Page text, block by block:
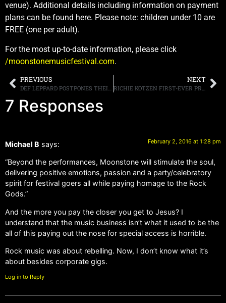
venue). Additional details including information on payment
plans can be found here. Please note: children under 10 are
FREE (one per adult).
For the most up-to-date information, please click
/moonstonemusicfestival.com.
PREVIOUS NEXT
7 Responses
Michael B says: February 2, 2016 at 1:28 pm
“Beyond the performances, Moonstone will stimulate the soul,
delivering positive emotions, passion and a party/celebratory
spirit for festival goers all while paying homage to the Rock
Gods.”
And the more you pay the closer you get to Jesus? I
understand that the music business isn’t what it used to be the
all of this paying out the nose for special access is horrible.
Rock music was about rebelling. Now, I don’t know what it’s
about besides corporate gigs.
Log in to Reply